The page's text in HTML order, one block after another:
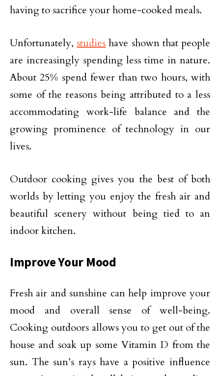
having to sacrifice your home-cooked meals.
Unfortunately, studies have shown that people
are increasingly spending less time in nature.
About 25% spend fewer than two hours, with
some of the reasons being attributed to a less
accommodating work-life balance and the
growing prominence of technology in our
lives.
Outdoor cooking gives you the best of both
worlds by letting you enjoy the fresh air and
beautiful scenery without being tied to an
indoor kitchen.
Improve Your Mood
Fresh air and sunshine can help improve your
mood and overall sense of well-being.
Cooking outdoors allows you to get out of the
house and soak up some Vitamin D from the
sun. The sun’s rays have a positive influence